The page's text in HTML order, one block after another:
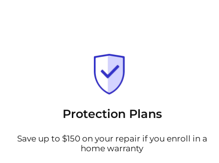
Protection Plans
Save up to $150 on your repair if you enroll in a
home warranty